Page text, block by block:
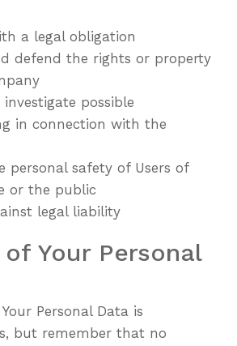
a legal obligation
defend the rights or property
investigate possible
in connection with the
personal safety of Users of
or the public
legal liability
Your Personal
Personal Data is
but remember that no